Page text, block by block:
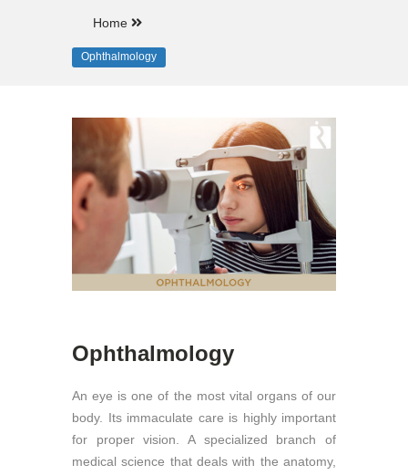
Home
Ophthalmology
Ophthalmology
An eye is one of the most vital organs of our
body. Its immaculate care is highly important
for proper vision. A specialized branch of
medical science that deals with the anatomy,